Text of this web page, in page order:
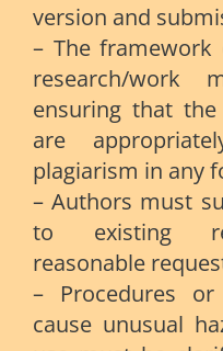
version and
– The
research/work
ensuring that
are
plagiarism in any
– Authors must
to existing
reasonable
– Procedures
cause unusual